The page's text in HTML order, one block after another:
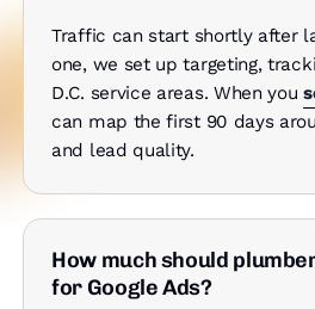
Traffic can start shortly after
one, we set up targeting,
D.C. service areas. When you
can map the first 90 days
and lead quality.
How much should
for Google Ads?